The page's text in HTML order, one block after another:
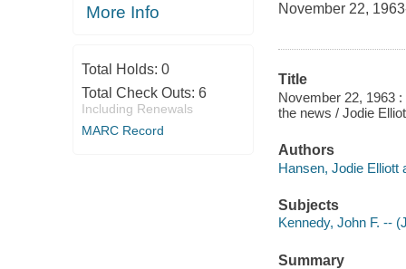
More Info
Total Holds: 0
Total Check Outs: 6
Including Renewals
MARC Record
November 22,
Title
November 22, 1963
the news / Jodie
Authors
Hansen, Jodie Elliott
Subjects
Kennedy, John F. --
Summary